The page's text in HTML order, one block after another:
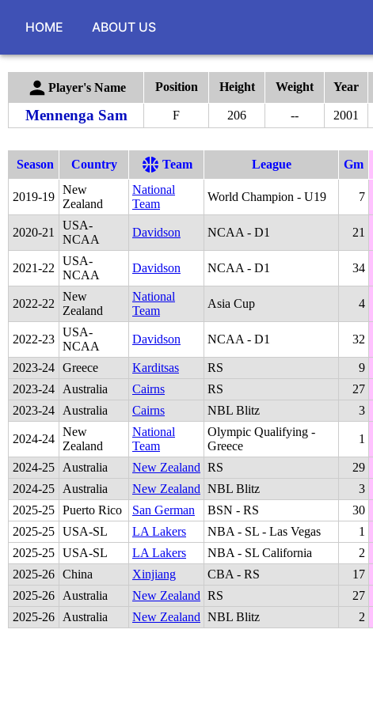
HOME ABOUT US
Player's Name Position Height Weight Year
Mennenga Sam F 206 -- 2001
Season Country Team League Gm
2019-19
New
Zealand
National
Team
World Champion - U19 7
2020-21
USA-
NCAA
Davidson NCAA - D1 21
2021-22
USA-
NCAA
Davidson NCAA - D1 34
2022-22
New
Zealand
National
Team
Asia Cup 4
2022-23
USA-
NCAA
Davidson NCAA - D1 32
2023-24 Greece Karditsas RS 9
2023-24 Australia Cairns RS 27
2023-24 Australia Cairns NBL Blitz 3
2024-24
New
Zealand
National
Team
Olympic Qualifying -
Greece
1
2024-25 Australia New Zealand RS 29
2024-25 Australia New Zealand NBL Blitz 3
2025-25 Puerto Rico San German BSN - RS 30
2025-25 USA-SL LA Lakers NBA - SL - Las Vegas 1
2025-25 USA-SL LA Lakers NBA - SL California 2
2025-26 China Xinjiang CBA - RS 17
2025-26 Australia New Zealand RS 27
2025-26 Australia New Zealand NBL Blitz 2